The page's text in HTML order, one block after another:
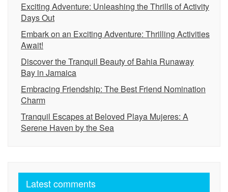
Exciting Adventure: Unleashing the Thrills of Activity
Days Out
Embark on an Exciting Adventure: Thrilling Activities
Await!
Discover the Tranquil Beauty of Bahia Runaway
Bay in Jamaica
Embracing Friendship: The Best Friend Nomination
Charm
Tranquil Escapes at Beloved Playa Mujeres: A
Serene Haven by the Sea
Latest comments